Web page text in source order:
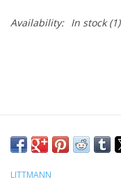
Availability: In stock(1)
LITTMANN